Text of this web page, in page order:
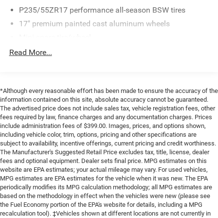
WHY CHOOSE BRIGGS Nissan?
started with a small used car lot in Manhattan KS and
100% customer satisfaction, not only in the vehicle you
purchase but also the way you purchase it. Our
unmatched service and diverse new and pre-owned
inventory have set us apart as the preferred dealer in
Manhattan.
P235/55ZR17 performance all-season BSW tires
17" premium painted cast aluminum wheels
Pwr rack & pinion steering
Stainless steel dual exhaust system
Read More...
*Although every reasonable effort has been made to ensure the accuracy of the
information contained on this site, absolute accuracy cannot be guaranteed.
The advertised price does not include sales tax, vehicle registration fees, other
fees required by law, finance charges and any documentation charges. Prices
include administration fees of $399.00. Images, prices, and options shown,
including vehicle color, trim, options, pricing and other specifications are
subject to availability, incentive offerings, current pricing and credit worthiness.
The Manufacturer's Suggested Retail Price excludes tax, title, license, dealer
fees and optional equipment. Dealer sets final price. MPG estimates on this
website are EPA estimates; your actual mileage may vary. For used vehicles,
MPG estimates are EPA estimates for the vehicle when it was new. The EPA
periodically modifies its MPG calculation methodology; all MPG estimates are
based on the methodology in effect when the vehicles were new (please see
the Fuel Economy portion of the EPA's website for details, including a MPG
recalculation tool). ‡Vehicles shown at different locations are not currently in